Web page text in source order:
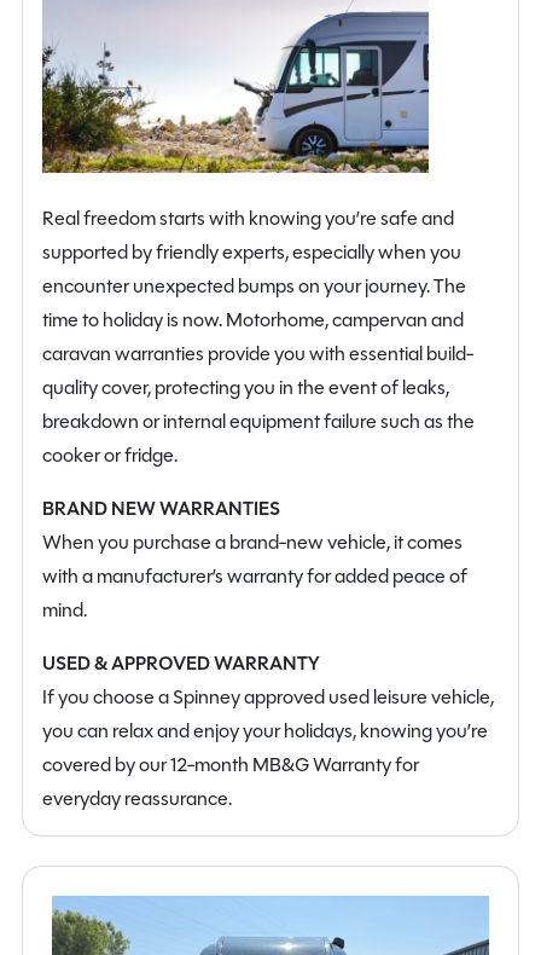
Real freedom starts with knowing you’re safe and
supported by friendly experts, especially when you
encounter unexpected bumps on your journey. The
time to holiday is now. Motorhome, campervan and
caravan warranties provide you with essential build-
quality cover, protecting you in the event of leaks,
breakdown or internal equipment failure such as the
cooker or fridge.
BRAND NEW WARRANTIES
When you purchase a brand-new vehicle, it comes
with a manufacturer’s warranty for added peace of
mind.
USED & APPROVED WARRANTY
If you choose a Spinney approved used leisure vehicle,
you can relax and enjoy your holidays, knowing you’re
covered by our 12-month MB&G Warranty for
everyday reassurance.